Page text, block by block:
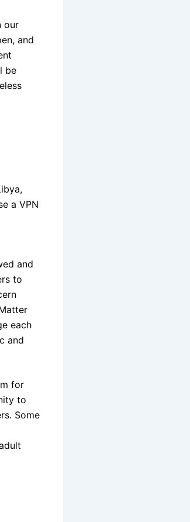
our
and
be
a VPN
and
to
each
and
for
to
Some